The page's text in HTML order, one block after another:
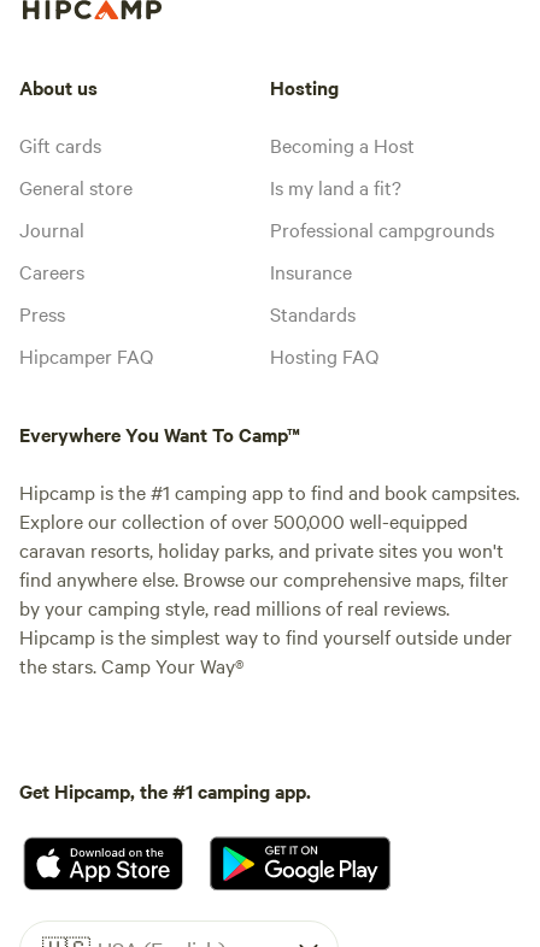
About us
Gift cards
General store
Journal
Careers
Press
Hipcamper FAQ
Hosting
Becoming a Host
Is my land a fit?
Professional campgrounds
Insurance
Standards
Hosting FAQ
Everywhere You Want To Camp™
Hipcamp is the #1 camping app to find and book campsites.
Explore our collection of over 500,000 well-equipped
caravan resorts, holiday parks, and private sites you won't
find anywhere else. Browse our comprehensive maps, filter
by your camping style, read millions of real reviews.
Hipcamp is the simplest way to find yourself outside under
the stars. Camp Your Way®
Get Hipcamp, the #1 camping app.